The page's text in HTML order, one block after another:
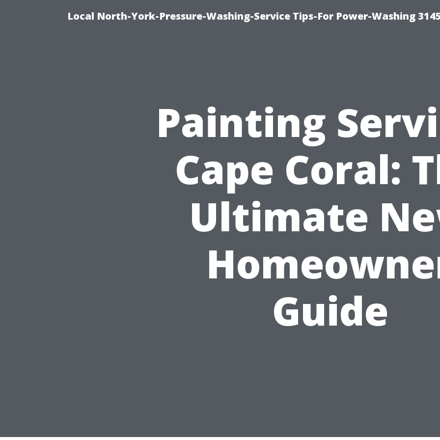
Local North-York-Pressure-Washing-Service Tips-For Power-Washing
Painting
Cape Coral:
Ultimate
Guide